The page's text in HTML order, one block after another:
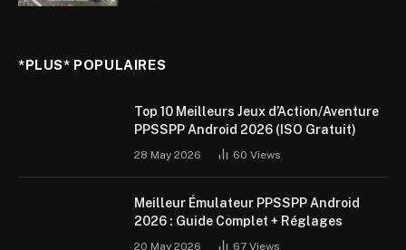
*PLUS* POPULAIRES
Top 10 Meilleurs Jeux d’Action/Aventure
PPSSPP Android 2026 (ISO Gratuit)
28 May 2026 60 Views
Meilleur Émulateur PPSSPP Android
2026 : Guide Complet + Réglages
20 May 2026 67 Views